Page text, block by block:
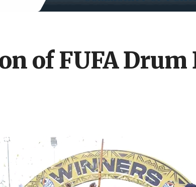
of FUFA Drum